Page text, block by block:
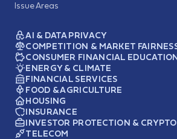
Issue Areas
AI & DATA PRIVACY
COMPETITION & MARKET
CONSUMER FINANCIAL
ENERGY & CLIMATE
FINANCIAL SERVICES
FOOD & AGRICULTURE
HOUSING
INSURANCE
INVESTOR PROTECTION &
TELECOM